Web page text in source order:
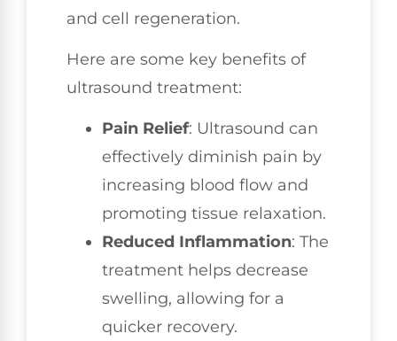
and cell regeneration.
Here are some key benefits of
ultrasound treatment:
Pain Relief: Ultrasound can
effectively diminish pain by
increasing blood flow and
promoting tissue relaxation.
Reduced Inflammation: The
treatment helps decrease
swelling, allowing for a
quicker recovery.